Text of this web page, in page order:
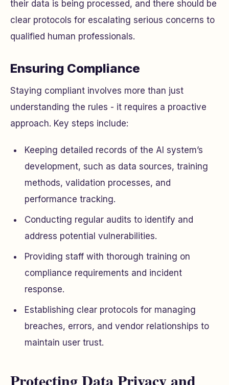
their data is being processed, and there should be
clear protocols for escalating serious concerns to
qualified human professionals.
Ensuring Compliance
Staying compliant involves more than just
understanding the rules - it requires a proactive
approach. Key steps include:
Keeping detailed records of the AI system’s
development, such as data sources, training
methods, validation processes, and
performance tracking.
Conducting regular audits to identify and
address potential vulnerabilities.
Providing staff with thorough training on
compliance requirements and incident
response.
Establishing clear protocols for managing
breaches, errors, and vendor relationships to
maintain user trust.
Protecting Data Privacy and